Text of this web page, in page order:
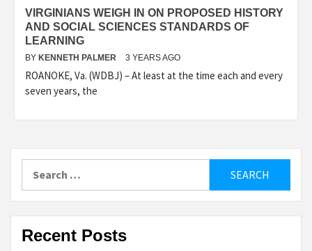
VIRGINIANS WEIGH IN ON PROPOSED HISTORY
AND SOCIAL SCIENCES STANDARDS OF
LEARNING
BY KENNETH PALMER 3 YEARS AGO
ROANOKE, Va. (WDBJ) – At least at the time each and every
seven years, the
for:
Recent Posts